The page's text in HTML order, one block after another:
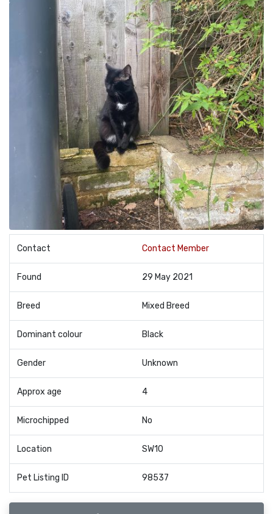
Contact Contact Member
Found 29 May 2021
Breed Mixed Breed
Dominant colour Black
Gender Unknown
Approx age 4
Microchipped No
Location SW10
Pet Listing ID 98537